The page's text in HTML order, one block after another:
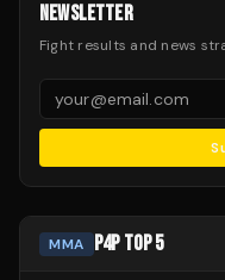
NEWSLETTER
Fight results and news
MMA P4P TOP 5